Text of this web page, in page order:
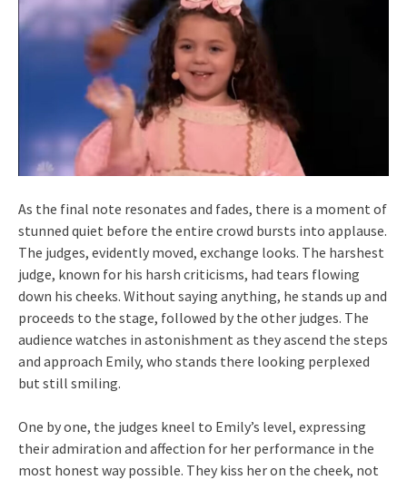
As the final note resonates and fades, there is a moment of
stunned quiet before the entire crowd bursts into applause.
The judges, evidently moved, exchange looks. The harshest
judge, known for his harsh criticisms, had tears flowing
down his cheeks. Without saying anything, he stands up and
proceeds to the stage, followed by the other judges. The
audience watches in astonishment as they ascend the steps
and approach Emily, who stands there looking perplexed
but still smiling.
One by one, the judges kneel to Emily’s level, expressing
their admiration and affection for her performance in the
most honest way possible. They kiss her on the cheek, not